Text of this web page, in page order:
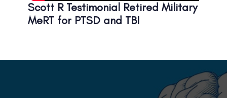
Scott R Testimonial Retired Military
MeRT for PTSD and TBI